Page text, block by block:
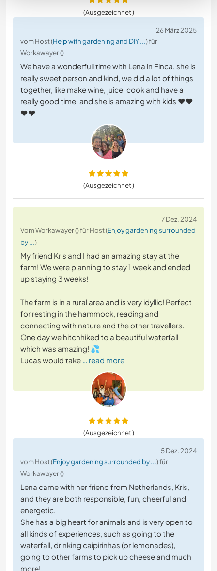
(Ausgezeichnet )
26 März 2025
vom Host (Help with gardening and DIY ...) für
Workawayer ()
We have a wonderfull time with Lena in Finca, she is
really sweet person and kind, we did a lot of things
together, like make wine, juice, cook and have a
really good time, and she is amazing with kids ❤️❤️
❤️❤️
(Ausgezeichnet )
7 Dez. 2024
Vom Workawayer () für Host (Enjoy gardening surrounded
by ...)
My friend Kris and I had an amazing stay at the
farm! We were planning to stay 1 week and ended
up staying 3 weeks!
The farm is in a rural area and is very idyllic! Perfect
for resting in the hammock, reading and
connecting with nature and the other travellers.
One day we hitchhiked to a beautiful waterfall
which was amazing! 💦
Lucas would take … read more
(Ausgezeichnet )
5 Dez. 2024
vom Host (Enjoy gardening surrounded by ...) für
Workawayer ()
Lena came with her friend from Netherlands, Kris,
and they are both responsible, fun, cheerful and
energetic.
She has a big heart for animals and is very open to
all kinds of experiences, such as going to the
waterfall, drinking caipirinhas (or lemonades),
going to other farms to pick up cheese and much
more!